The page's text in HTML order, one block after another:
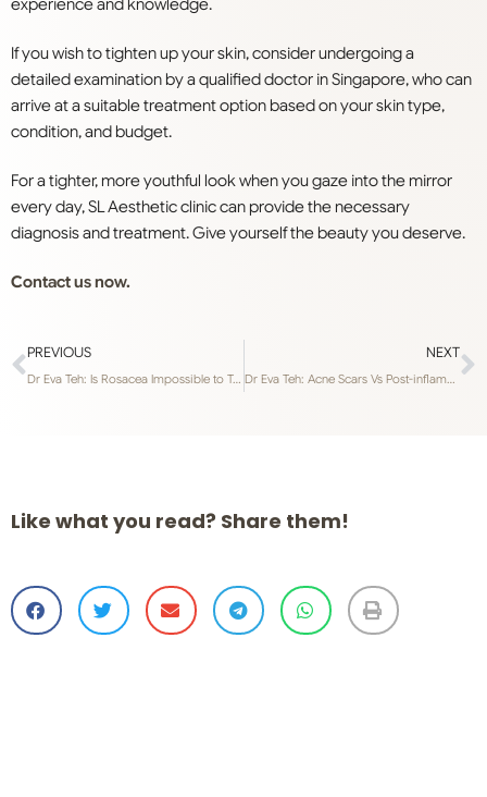
experience and knowledge.
If you wish totightenup yourskin, consider undergoing a
detailed examination by a qualified doctor inSingapore, who can
arrive at a suitable treatment option based on your skin type,
condition, and budget.
For a tighter, more youthful look when you gaze into the mirror
every day, SL Aesthetic clinic can provide the necessary
diagnosis and treatment. Give yourself the beauty you deserve.
Contact us now.
PREVIOUS
Dr Eva Teh: Is Rosacea Impossible to Treat in Singapore’s Weather?
NEXT
Dr Eva Teh: Acne Scars Vs Post-inflammatory Hyperpigmentation
Like what you read? Share them!